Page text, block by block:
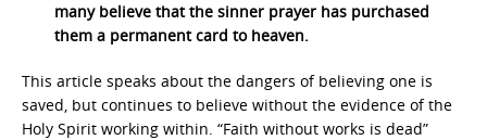
many believe that the sinner prayer has purchased
them a permanent card to heaven.
This article speaks about the dangers of believing one is
saved, but continues to believe without the evidence of the
Holy Spirit working within. “Faith without works is dead”